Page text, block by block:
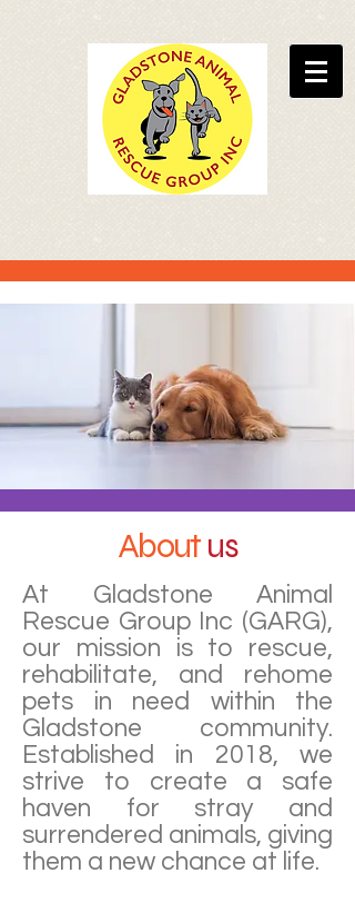
Aboutus
At Gladstone Animal
Rescue Group Inc (GARG),
our mission is to rescue,
rehabilitate, and rehome
pets in need within the
Gladstone community.
Established in 2018, we
strive to create a safe
haven for stray and
surrendered animals, giving
them a new chance at life.